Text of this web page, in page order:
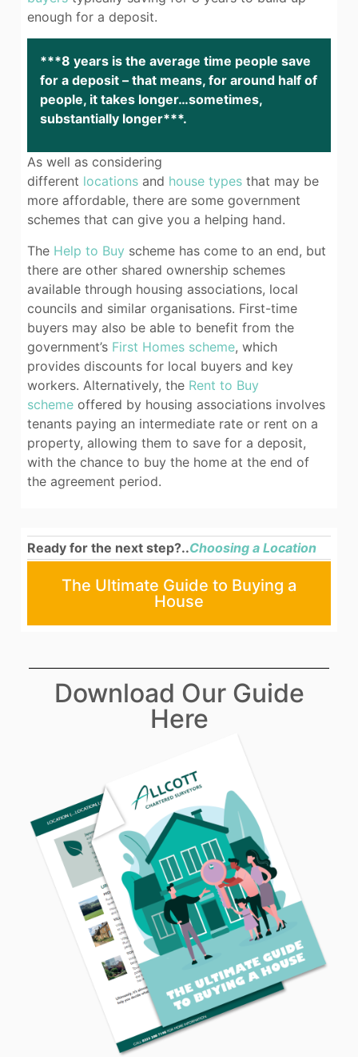
enough for a deposit.
***8 years is the average time people save
for a deposit – that means, for around half of
people, it takes longer…sometimes,
substantially longer***.
As well as considering
different locations and house types that may be
more affordable, there are some government
schemes that can give you a helping hand.
The Help to Buy scheme has come to an end, but
there are other shared ownership schemes
available through housing associations, local
councils and similar organisations. First-time
buyers may also be able to benefit from the
government’s First Homes scheme, which
provides discounts for local buyers and key
workers. Alternatively, the Rent to Buy
scheme offered by housing associations involves
tenants paying an intermediate rate or rent on a
property, allowing them to save for a deposit,
with the chance to buy the home at the end of
the agreement period.
Ready for the next step?..Choosing a Location
The Ultimate Guide to Buying a
House
Download Our Guide
Here